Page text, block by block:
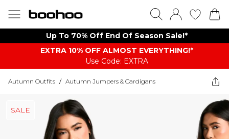
Up To 70% Off End Of Season Sale!*
EXTRA 10% OFF ALMOST EVERYTHING​​​!*
Use Code: EXTRA
Autumn Outfits / Autumn Jumpers & Cardigans
SALE